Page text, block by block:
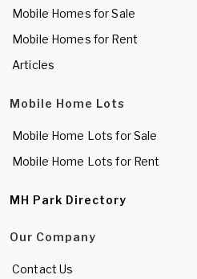
Mobile Homes for Sale
Mobile Homes for Rent
Articles
Mobile Home Lots
Mobile Home Lots for Sale
Mobile Home Lots for Rent
MH Park Directory
Our Company
Contact Us